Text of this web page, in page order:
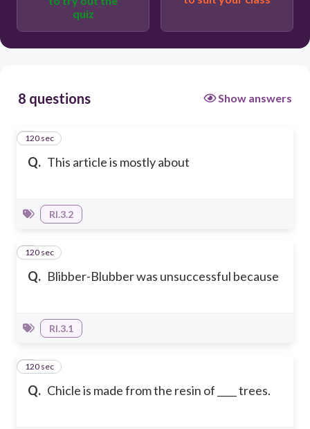
quiz
8 questions Show answers
Q. This article is mostly about
1
120 sec
RI.3.2
Q. Blibber-Blubber was unsuccessful because
2
120 sec
RI.3.1
Q. Chicle is made from the resin of ____ trees.
3
120 sec